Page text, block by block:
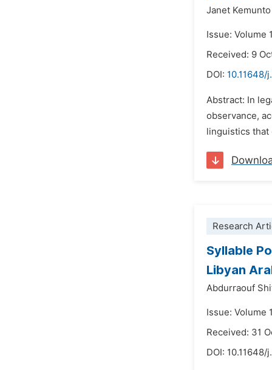
Janet
Issue: Volume
Received: 9
DOI: 10.11648/
Abstract: In
observance,
linguistics that
Research
Syllable
Libyan
Abdurraouf
Issue: Volume
Received: 31
DOI: 10.11648/